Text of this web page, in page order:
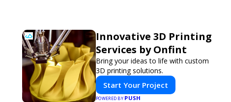
Innovative 3D Printing
Services by Onfint
Bring your ideas to life with custom
3D printing solutions.
Start Your Project
POWERED BY PUSH